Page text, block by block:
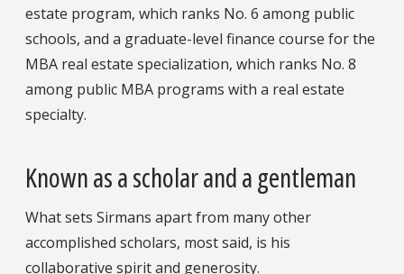
estate program, which ranks No. 6 among public
schools, and a graduate-level finance course for the
MBA real estate specialization, which ranks No. 8
among public MBA programs with a real estate
specialty.
Known as a scholar and a gentleman
What sets Sirmans apart from many other
accomplished scholars, most said, is his
collaborative spirit and generosity.